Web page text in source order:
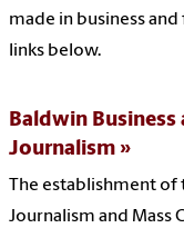
made in business
links below.
Baldwin Business
Journalism
The establishment of
Journalism and Mass